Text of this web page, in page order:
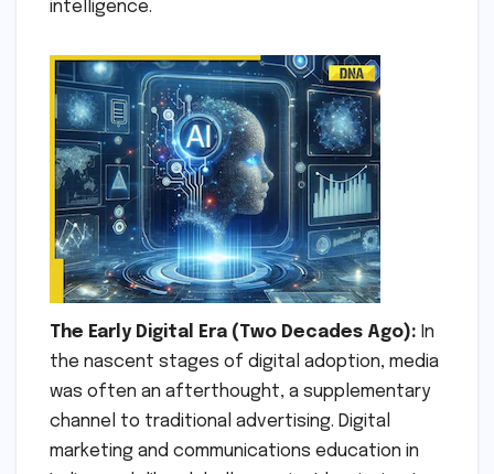
intelligence.
The Early Digital Era (Two Decades Ago): In
the nascent stages of digital adoption, media
was often an afterthought, a supplementary
channel to traditional advertising. Digital
marketing and communications education in